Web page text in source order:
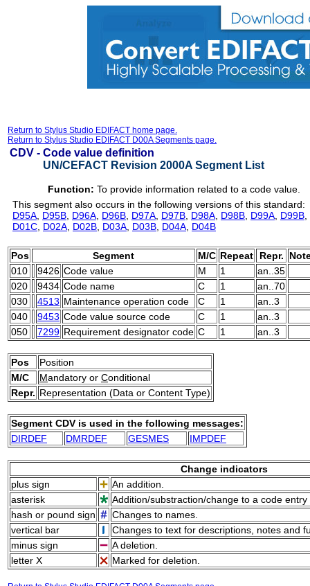
Return to Stylus Studio EDIFACT home page.
Return to Stylus Studio EDIFACT D00A Segments page.
CDV - Code value definition
UN/CEFACT Revision 2000A Segment List
Function: To provide information related to a code value.
This segment also occurs in the following versions of this standard:
D95A D95B D96A D96B D97A D97B D98A D98B D99A D99B
D01C D02A D02B D03A D03B D04A D04B
Pos Segment M/C Repeat Repr.
010
9426 Code value M 1
an..35
020
9434 Code name C 1
an..70
030
4513 Maintenance operation code C 1
an..3
040
9453 Code value source code C 1
an..3
050
7299 Requirement designator code C 1 an..3
Pos
Position
M/C
Mandatory or Conditional
Repr. Representation (Data or Content Type)
Segment CDV is used in the following messages:
DIRDEF
DMRDEF GESMES IMPDEF
Change indicators
plus sign
An addition.
asterisk
Addition/substraction/change to a code
hash or pound sign
Changes to names.
vertical bar
Changes to text for descriptions, notes and
minus sign
A deletion.
letter X
Marked for deletion.